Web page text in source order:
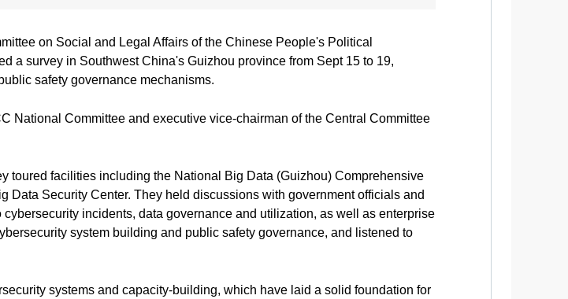
on Social and Legal Affairs of the Chinese People's Political
a survey in Southwest China's Guizhou province from Sept 15 to 19,
safety governance mechanisms.
National Committee and executive vice-chairman of the Central Committee
toured facilities including the National Big Data (Guizhou) Comprehensive
Data Security Center. They held discussions with government officials and
incidents, data governance and utilization, as well as enterprise
system building and public safety governance, and listened to
systems and capacity-building, which have laid a solid foundation for